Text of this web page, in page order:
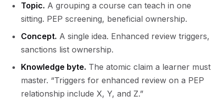
Topic. A grouping a course can teach in one
sitting. PEP screening, beneficial ownership.
Concept. A single idea. Enhanced review triggers,
sanctions list ownership.
Knowledge byte. The atomic claim a learner must
master. “Triggers for enhanced review on a PEP
relationship include X, Y, and Z.”